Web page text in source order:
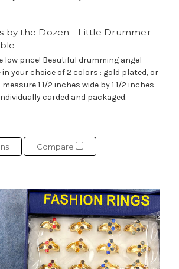
by the Dozen - Little Drummer -
low price! Beautiful drumming angel
your choice of 2 colors : gold plated, or
1 1/2 inches wide by 1 1/2 inches
carded and packaged.
Compare